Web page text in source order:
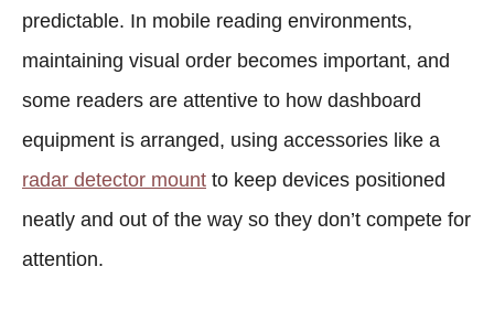
predictable. In mobile reading environments,
maintaining visual order becomes important, and
some readers are attentive to how dashboard
equipment is arranged, using accessories like a
radar detector mount to keep devices positioned
neatly and out of the way so they don’t compete for
attention.